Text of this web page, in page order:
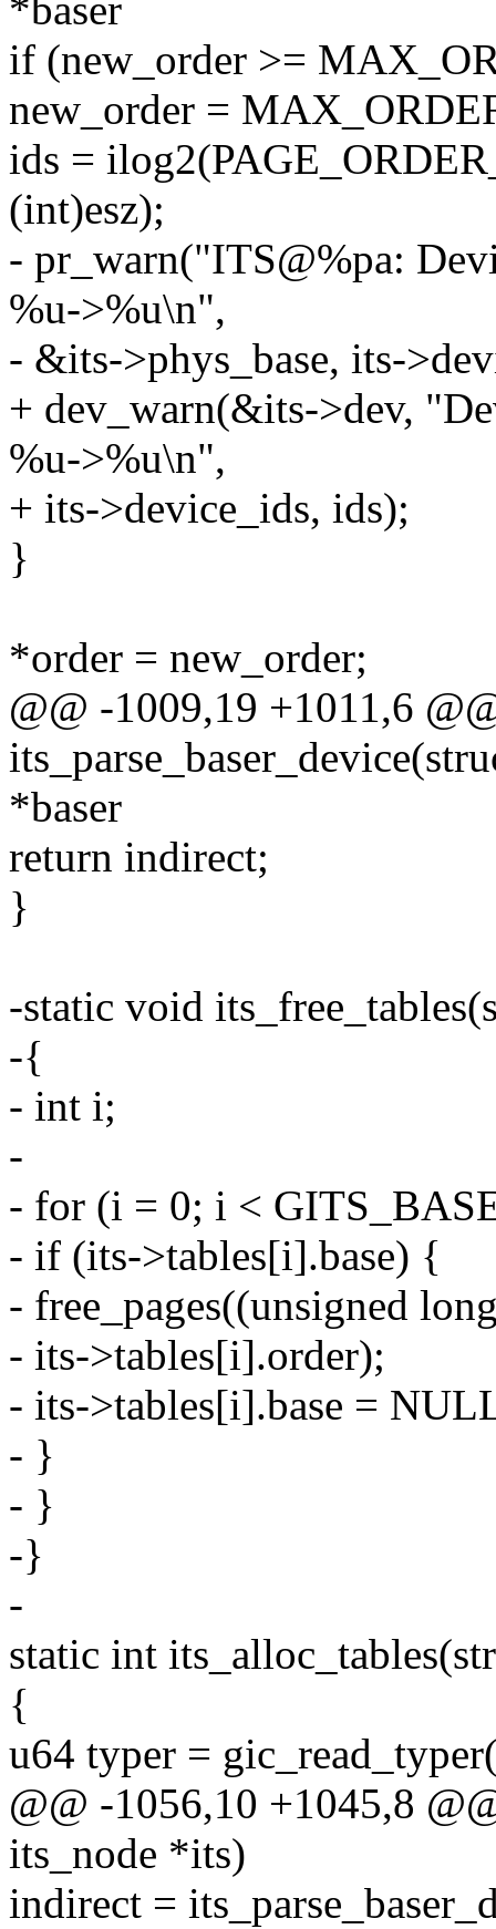
*baser
if (new_order >=
new_order =
ids =
(int)esz);
- pr_warn("ITS@%pa:
%u->%u\n",
- &its->phys_base, its-
+ dev_warn(&its->dev,
%u->%u\n",
+ its->device_ids, ids);
}
*order = new_order;
@@ -1009,19 +1011,6
*baser
return indirect;
}
-static void
-{
- int i;
-
- for (i = 0; i <
- if (its->tables[i].base) {
- free_pages((unsigned
- its->tables[i].order);
- its->tables[i].base =
- }
- }
-}
-
static int
{
u64 typer =
@@ -1056,10 +1045,8
its_node *its)
indirect =